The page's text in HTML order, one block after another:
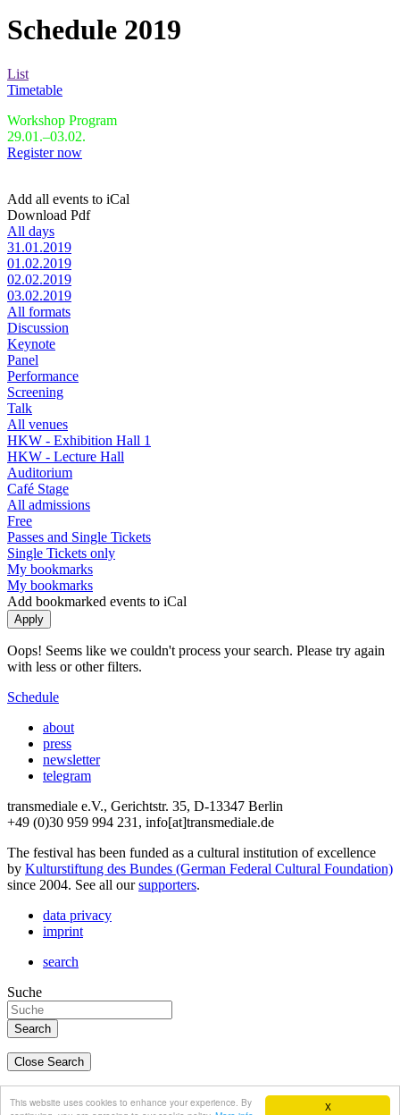
X
This website uses cookies to enhance your experience. By
Schedule 2019
List
Timetable
Workshop Program
29.01.–03.02.
Register now
Add all events to iCal
Download Pdf
All days
31.01.2019
01.02.2019
02.02.2019
03.02.2019
All formats
Discussion
Keynote
Panel
Performance
Screening
Talk
All venues
HKW - Exhibition Hall 1
HKW - Lecture Hall
Auditorium
Café Stage
All admissions
Free
Passes and Single Tickets
Single Tickets only
My bookmarks
My bookmarks
Add bookmarked events to iCal
Oops! Seems like we couldn't process your search. Please try again
with less or other filters.
Schedule
about
press
newsletter
telegram
transmediale e.V., Gerichtstr. 35, D-13347 Berlin
+49 (0)30 959 994 231, info[at]transmediale.de
The festival has been funded as a cultural institution of excellence
by Kulturstiftung des Bundes (German Federal Cultural Foundation)
since 2004. See all oursupporters.
data privacy
imprint
search
Suche
Close Search
english